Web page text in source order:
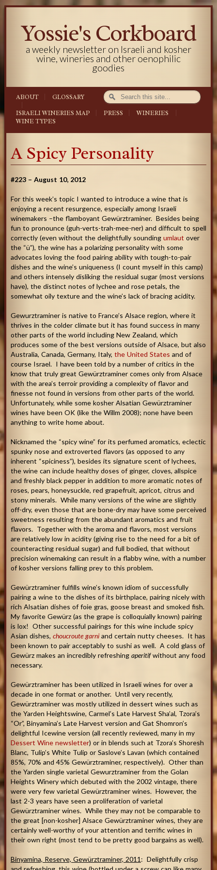
Yossie's Corkboard
a weekly newsletter on Israeli and kosher
wine, wineries and other oenophilic
goodies
ABOUT GLOSSARY
ISRAELI WINERIES MAP PRESS
WINERIES
WINE TYPES
A Spicy Personality
#223 – August 10, 2012
For this week’s topic I wanted to introduce a wine that is
enjoying a recent resurgence, especially among Israeli
winemakers –the flamboyant Gewürztraminer. Besides being
fun to pronounce (guh-verts-trah-mee-ner) and difficult to spell
correctly (even without the delightfully sounding umlaut over
the “ü”), the wine has a polarizing personality with some
advocates loving the food pairing ability with tough-to-pair
dishes and the wine’s uniqueness (I count myself in this camp)
and others intensely disliking the residual sugar (most versions
have), the distinct notes of lychee and rose petals, the
somewhat oily texture and the wine’s lack of bracing acidity.
Gewurztraminer is native to France’s Alsace region, where it
thrives in the colder climate but it has found success in many
other parts of the world including New Zealand, which
produces some of the best versions outside of Alsace, but also
Australia, Canada, Germany, Italy, the United States and of
course Israel. I have been told by a number of critics in the
know that truly great Gewürztraminer comes only from Alsace
with the area’s terroir providing a complexity of flavor and
finesse not found in versions from other parts of the world.
Unfortunately, while some kosher Alsatian Gewürztraminer
wines have been OK (like the Willm 2008); none have been
anything to write home about.
Nicknamed the “spicy wine” for its perfumed aromatics, eclectic
spunky nose and extroverted flavors (as opposed to any
inherent “spiciness”), besides its signature scent of lychees,
the wine can include healthy doses of ginger, cloves, allspice
and freshly black pepper in addition to more aromatic notes of
roses, pears, honeysuckle, red grapefruit, apricot, citrus and
stony minerals. While many versions of the wine are slightly
off-dry, even those that are bone-dry may have some perceived
sweetness resulting from the abundant aromatics and fruit
flavors. Together with the aroma and flavors, most versions
are relatively low in acidity (giving rise to the need for a bit of
counteracting residual sugar) and full bodied, that without
precision winemaking can result in a flabby wine, with a number
of kosher versions falling prey to this problem.
Gewürztraminer fulfills wine’s known idiom of successfully
pairing a wine to the dishes of its birthplace, pairing nicely with
rich Alsatian dishes of foie gras, goose breast and smoked fish.
My favorite Gewürz (as the grape is colloquially known) pairing
is lox! Other successful pairings for this wine include spicy
Asian dishes, choucroute garni and certain nutty cheeses. It has
been known to pair acceptably to sushi as well. A cold glass of
Gewürz makes an incredibly refreshing aperitifwithout any food
necessary.
Gewürztraminer has been utilized in Israeli wines for over a
decade in one format or another. Until very recently,
Gewürztraminer was mostly utilized in dessert wines such as
the Yarden Heightswine, Carmel’s Late Harvest Sha’al, Tzora’s
“Or”, Binyamina’s Late Harvest version and Gat Shomron’s
delightful Icewine version (all recently reviewed, many in my
Dessert Wine newsletter) or in blends such at Tzora’s Shoresh
Blanc, Tulip’s White Tulip or Saslove’s Lavan (which contained
85%, 70% and 45% Gewürztraminer, respectively). Other than
the Yarden single varietal Gewurztraminer from the Golan
Heights Winery which debuted with the 2002 vintage, there
were very few varietal Gewürztraminer wines. However, the
last 2-3 years have seen a proliferation of varietal
Gewürztraminer wines. While they may not be comparable to
the great [non-kosher] Alsace Gewürztraminer wines, they are
certainly well-worthy of your attention and terrific wines in
their own right (most tend to be pretty good bargains as well).
Binyamina, Reserve, Gewürztraminer, 2011 : Delightfully crisp